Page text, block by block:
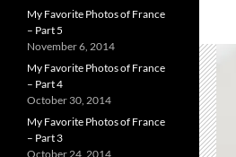
My Favorite Photos of France
– Part 5
November 6, 2014
My Favorite Photos of France
– Part 4
October 30, 2014
My Favorite Photos of France
– Part 3
October 24, 2014